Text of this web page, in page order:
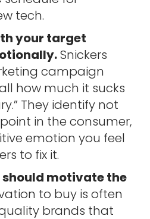
tech.
your target
Snickers
campaign
how much it sucks
They identify not
in the consumer,
emotion you feel
to fix it.
should motivate the
to buy is often
brands that